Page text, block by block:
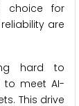
choice for
are
hard to
to meet AI-
This drive